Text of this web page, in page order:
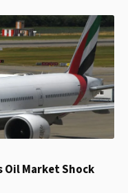
Oil Market Shock